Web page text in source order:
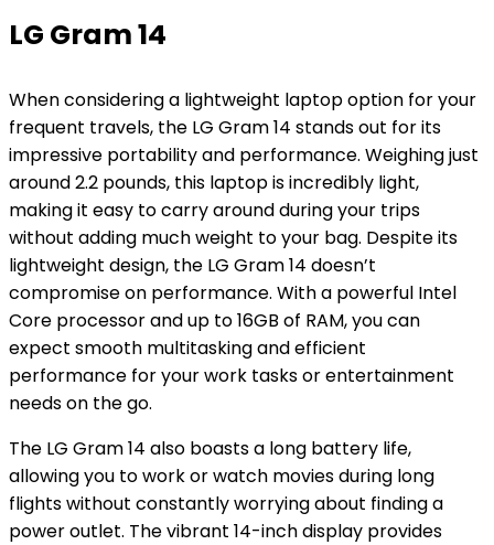
LG Gram 14
When considering a lightweight laptop option for your
frequent travels, the LG Gram 14 stands out for its
impressive portability and performance. Weighing just
around 2.2 pounds, this laptop is incredibly light,
making it easy to carry around during your trips
without adding much weight to your bag. Despite its
lightweight design, the LG Gram 14 doesn’t
compromise on performance. With a powerful Intel
Core processor and up to 16GB of RAM, you can
expect smooth multitasking and efficient
performance for your work tasks or entertainment
needs on the go.
The LG Gram 14 also boasts a long battery life,
allowing you to work or watch movies during long
flights without constantly worrying about finding a
power outlet. The vibrant 14-inch display provides